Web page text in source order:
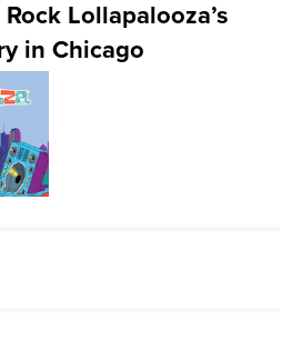
Lollapalooza’s
in Chicago